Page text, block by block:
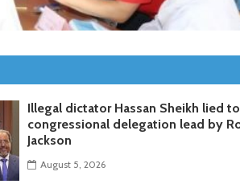
Illegal dictator Hassan Sheikh lied
congressional delegation lead by
Jackson
August 5, 2026